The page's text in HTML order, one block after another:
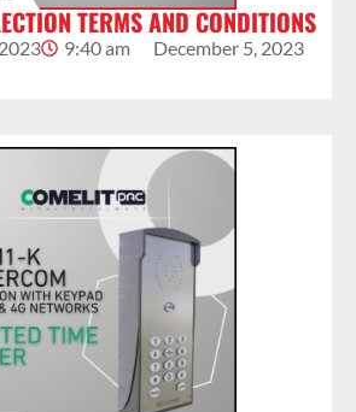
TERMS AND CONDITIONS
9:40 am December 5, 2023